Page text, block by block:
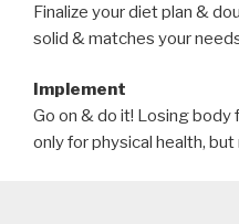
Finalize your diet plan &
solid & matches your
Implement
Go on & do it! Losing
only for physical health,